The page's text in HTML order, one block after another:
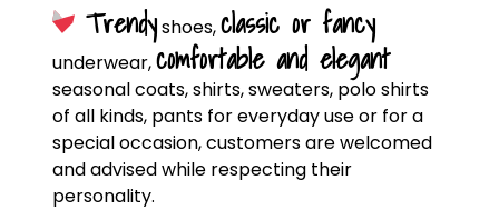
Trendyshoes,classic or fancy
underwear,comfortable and elegant
seasonal coats, shirts, sweaters, polo shirts
of all kinds, pants for everyday use or for a
special occasion, customers are welcomed
and advised while respecting their
personality.